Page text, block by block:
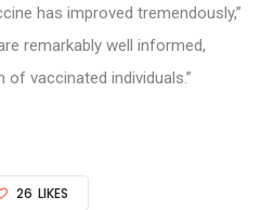
has improved tremendously,”
remarkably well informed,
vaccinated individuals.”
26 LIKES